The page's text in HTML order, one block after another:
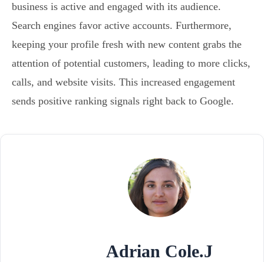
business is active and engaged with its audience.
Search engines favor active accounts. Furthermore,
keeping your profile fresh with new content grabs the
attention of potential customers, leading to more clicks,
calls, and website visits. This increased engagement
sends positive ranking signals right back to Google.
Adrian Cole.J